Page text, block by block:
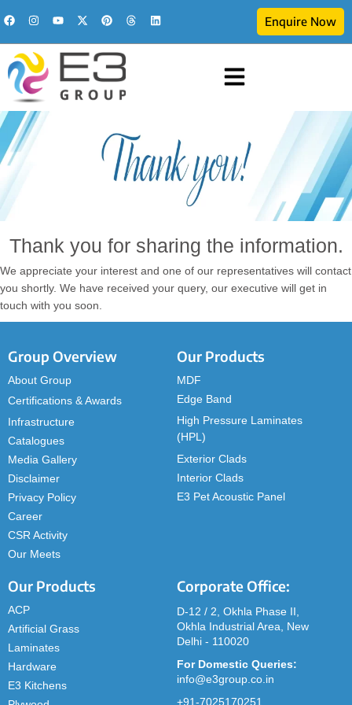
Enquire Now
Thank you for sharing the information.
We appreciate your interest and one of our representatives will contact
you shortly. We have received your query, our executive will get in
touch with you soon.
Group Overview
About Group
Certifications & Awards
Infrastructure
Catalogues
Media Gallery
Disclaimer
Privacy Policy
Career
CSR Activity
Our Meets
Our Products
MDF
Edge Band
High Pressure Laminates
(HPL)
Exterior Clads
Interior Clads
E3 Pet Acoustic Panel
Our Products
ACP
Artificial Grass
Laminates
Hardware
E3 Kitchens
Corporate Office:
D-12 / 2, Okhla Phase II,
Okhla Industrial Area, New
Delhi - 110020
For Domestic Queries:
info@e3group.co.in
+91-7025170251